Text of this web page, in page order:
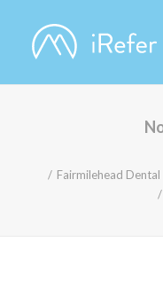
ABOUT IREFER
Fairmilehead